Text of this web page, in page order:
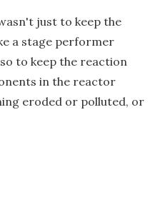
just to keep the
a stage performer
to keep the reaction
in the reactor
eroded or polluted, or